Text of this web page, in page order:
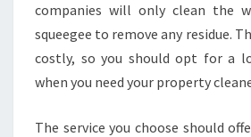
companies will only clean the
squeegee to remove any residue.
costly, so you should opt for a
when you need your property
The service you choose should